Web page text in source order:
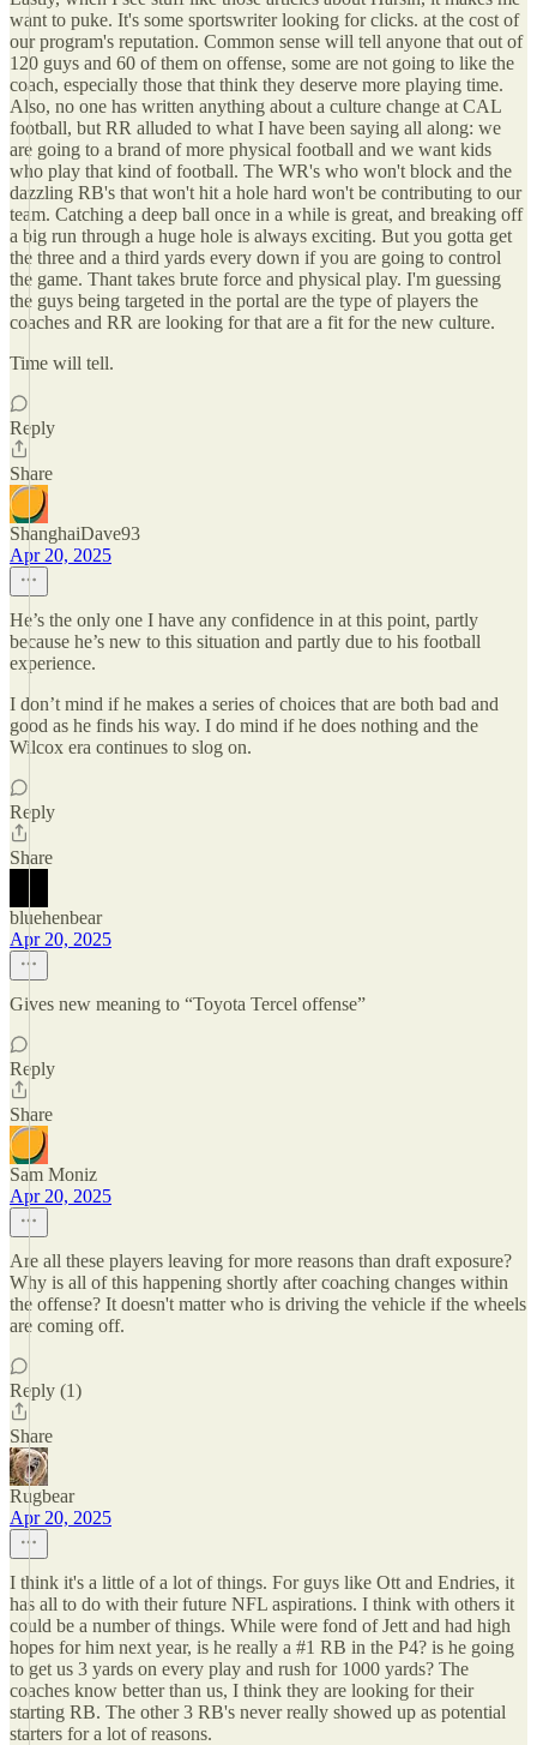
want to puke. It's some sportswriter looking for clicks. at the cost of
our program's reputation. Common sense will tell anyone that out of
120 guys and 60 of them on offense, some are not going to like the
coach, especially those that think they deserve more playing time.
Also, no one has written anything about a culture change at CAL
football, but RR alluded to what I have been saying all along: we
are going to a brand of more physical football and we want kids
who play that kind of football. The WR's who won't block and the
dazzling RB's that won't hit a hole hard won't be contributing to our
team. Catching a deep ball once in a while is great, and breaking off
a big run through a huge hole is always exciting. But you gotta get
the three and a third yards every down if you are going to control
the game. Thant takes brute force and physical play. I'm guessing
the guys being targeted in the portal are the type of players the
coaches and RR are looking for that are a fit for the new culture.
Time will tell.
Reply
Share
ShanghaiDave93
Apr 20, 2025
He’s the only one I have any confidence in at this point, partly
because he’s new to this situation and partly due to his football
experience.
I don’t mind if he makes a series of choices that are both bad and
good as he finds his way. I do mind if he does nothing and the
Wilcox era continues to slog on.
Reply
Share
bluehenbear
Apr 20, 2025
Gives new meaning to “Toyota Tercel offense”
Reply
Share
Sam Moniz
Apr 20, 2025
Are all these players leaving for more reasons than draft exposure?
Why is all of this happening shortly after coaching changes within
the offense? It doesn't matter who is driving the vehicle if the wheels
are coming off.
Reply (1)
Share
Rugbear
Apr 20, 2025
I think it's a little of a lot of things. For guys like Ott and Endries, it
has all to do with their future NFL aspirations. I think with others it
could be a number of things. While were fond of Jett and had high
hopes for him next year, is he really a #1 RB in the P4? is he going
to get us 3 yards on every play and rush for 1000 yards? The
coaches know better than us, I think they are looking for their
starting RB. The other 3 RB's never really showed up as potential
starters for a lot of reasons.